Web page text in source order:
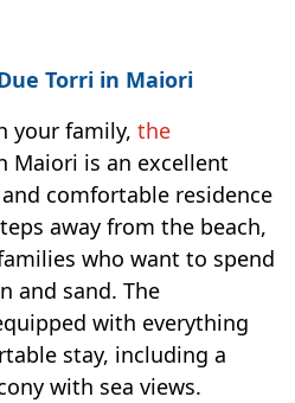
Torri in Maiori
your family, the
Maiori is an excellent
comfortable residence
away from the beach,
who want to spend
and sand. The
with everything
stay, including a
with sea views.